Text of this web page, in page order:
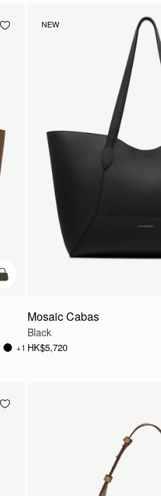
add to bag
+1
NEW
Mosaic Cabas
Black
HK$5,720